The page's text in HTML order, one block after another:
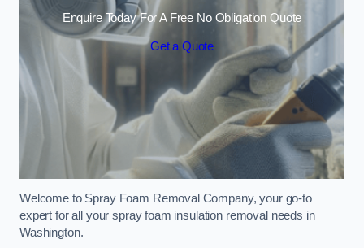
Enquire Today For A Free No Obligation Quote
Get a Quote
Welcome to Spray Foam Removal Company, your go-to
expert for all your spray foam insulation removal needs in
Washington.